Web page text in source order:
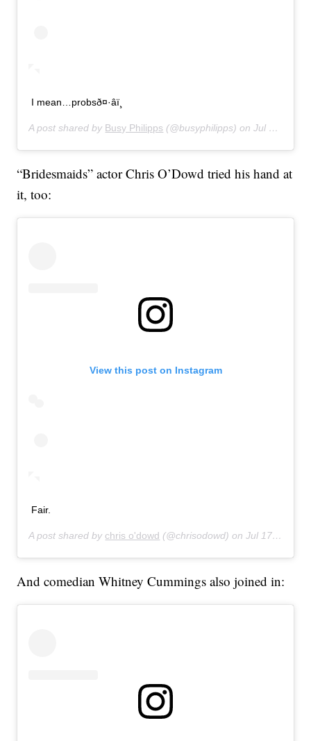
I mean…probsð¤·‍âï¸
A post shared by Busy Philipps (@busyphilipps) onJul 16, 2019 at 11:01pm PDT
“Bridesmaids” actor Chris O’Dowd tried his hand at
it, too:
View this post on Instagram
Fair.
A post shared by chris o'dowd (@chrisodowd) onJul 17, 2019 at 8:47pm PDT
And comedian Whitney Cummings also joined in: